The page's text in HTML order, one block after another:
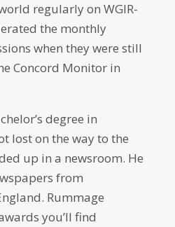
regularly on WGIR-
the monthly
when they were still
Concord Monitor in
degree in
lost on the way to the
up in a newsroom. He
from
Rummage
you’ll find